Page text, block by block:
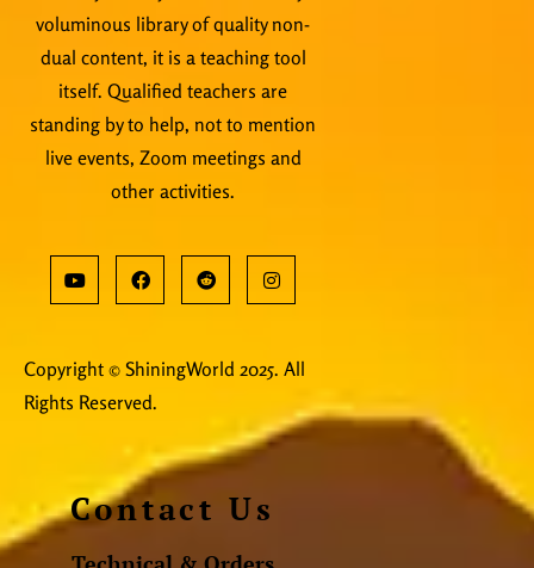
voluminous library of quality non-
dual content, it is a teaching tool
itself. Qualified teachers are
standing by to help, not to mention
live events, Zoom meetings and
other activities.
Copyright © ShiningWorld 2025. All
Rights Reserved.
Contact Us